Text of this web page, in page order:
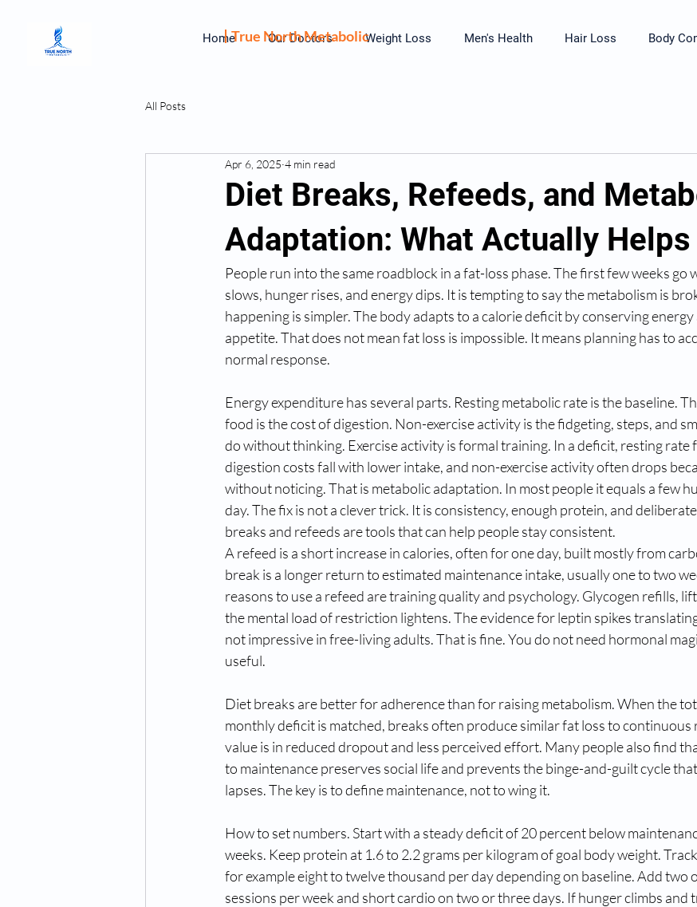
True North Metabolic
Home Our Doctors Weight Loss Men's Health Hair Loss Body
All Posts
Diet Breaks, Refeeds, and
Adaptation: What Actually Helps
Apr 6, 2025 4 min read
People run into the same roadblock in a fat-loss phase. The first few weeks go
slows, hunger rises, and energy dips. It is tempting to say the metabolism is
happening is simpler. The body adapts to a calorie deficit by conserving
appetite. That does not mean fat loss is impossible. It means planning has to
normal response.
Energy expenditure has several parts. Resting metabolic rate is the baseline.
food is the cost of digestion. Non-exercise activity is the fidgeting, steps, and
do without thinking. Exercise activity is formal training. In a deficit, resting rate
digestion costs fall with lower intake, and non-exercise activity often drops
without noticing. That is metabolic adaptation. In most people it equals a few
day. The fix is not a clever trick. It is consistency, enough protein, and
breaks and refeeds are tools that can help people stay consistent.
A refeed is a short increase in calories, often for one day, built mostly from
break is a longer return to estimated maintenance intake, usually one to two
reasons to use a refeed are training quality and psychology. Glycogen refills,
the mental load of restriction lightens. The evidence for leptin spikes
not impressive in free-living adults. That is fine. You do not need hormonal
useful.
Diet breaks are better for adherence than for raising metabolism. When the
monthly deficit is matched, breaks often produce similar fat loss to
value is in reduced dropout and less perceived effort. Many people also find
to maintenance preserves social life and prevents the binge-and-guilt cycle
lapses. The key is to define maintenance, not to wing it.
How to set numbers. Start with a steady deficit of 20 percent below
weeks. Keep protein at 1.6 to 2.2 grams per kilogram of goal body weight.
for example eight to twelve thousand per day depending on baseline. Add two
sessions per week and short cardio on two or three days. If hunger climbs and